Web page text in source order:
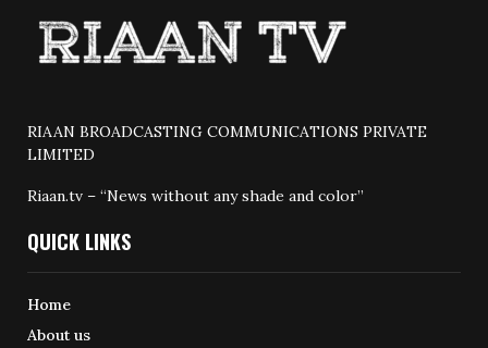
RIAAN BROADCASTING COMMUNICATIONS PRIVATE
LIMITED
Riaan.tv – “News without any shade and color”
QUICK LINKS
Home
About us